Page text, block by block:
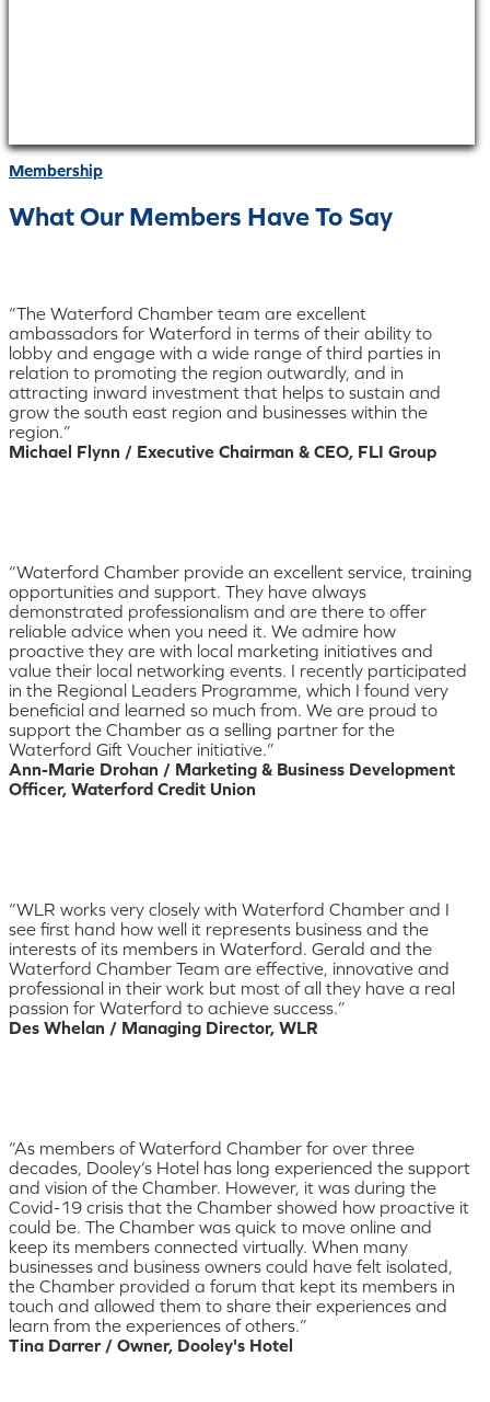
Membership
What Our Members Have To Say
“The Waterford Chamber team are excellent
ambassadors for Waterford in terms of their ability to
lobby and engage with a wide range of third parties in
relation to promoting the region outwardly, and in
attracting inward investment that helps to sustain and
grow the south east region and businesses within the
region.”
Michael Flynn / Executive Chairman & CEO, FLI Group
“Waterford Chamber provide an excellent service, training
opportunities and support. They have always
demonstrated professionalism and are there to offer
reliable advice when you need it. We admire how
proactive they are with local marketing initiatives and
value their local networking events. I recently participated
in the Regional Leaders Programme, which I found very
beneficial and learned so much from. We are proud to
support the Chamber as a selling partner for the
Waterford Gift Voucher initiative.”
Ann-Marie Drohan / Marketing & Business Development
Officer, Waterford Credit Union
“WLR works very closely with Waterford Chamber and I
see first hand how well it represents business and the
interests of its members in Waterford. Gerald and the
Waterford Chamber Team are effective, innovative and
professional in their work but most of all they have a real
passion for Waterford to achieve success.”
Des Whelan / Managing Director, WLR
“As members of Waterford Chamber for over three
decades, Dooley’s Hotel has long experienced the support
and vision of the Chamber. However, it was during the
Covid-19 crisis that the Chamber showed how proactive it
could be. The Chamber was quick to move online and
keep its members connected virtually. When many
businesses and business owners could have felt isolated,
the Chamber provided a forum that kept its members in
touch and allowed them to share their experiences and
learn from the experiences of others.”
Tina Darrer / Owner, Dooley's Hotel